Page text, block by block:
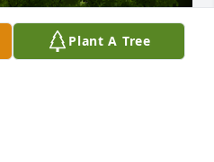
Plant A Tree